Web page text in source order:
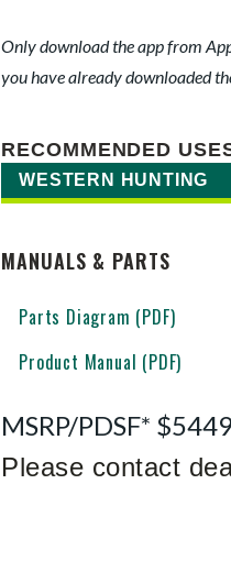
Only download the app from
you have already downloaded
RECOMMENDED
WESTERN HUNTING
MANUALS & PARTS
Parts Diagram (PDF)
Product Manual (PDF)
MSRP/PDSF*
Please contact